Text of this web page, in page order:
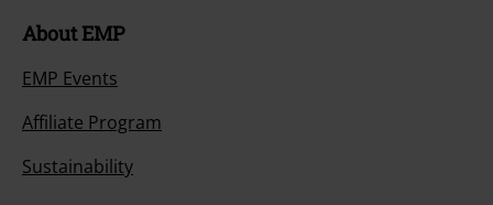
About EMP
EMP Events
Affiliate Program
Sustainability